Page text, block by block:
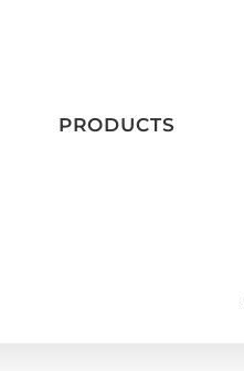
PRODUCTS